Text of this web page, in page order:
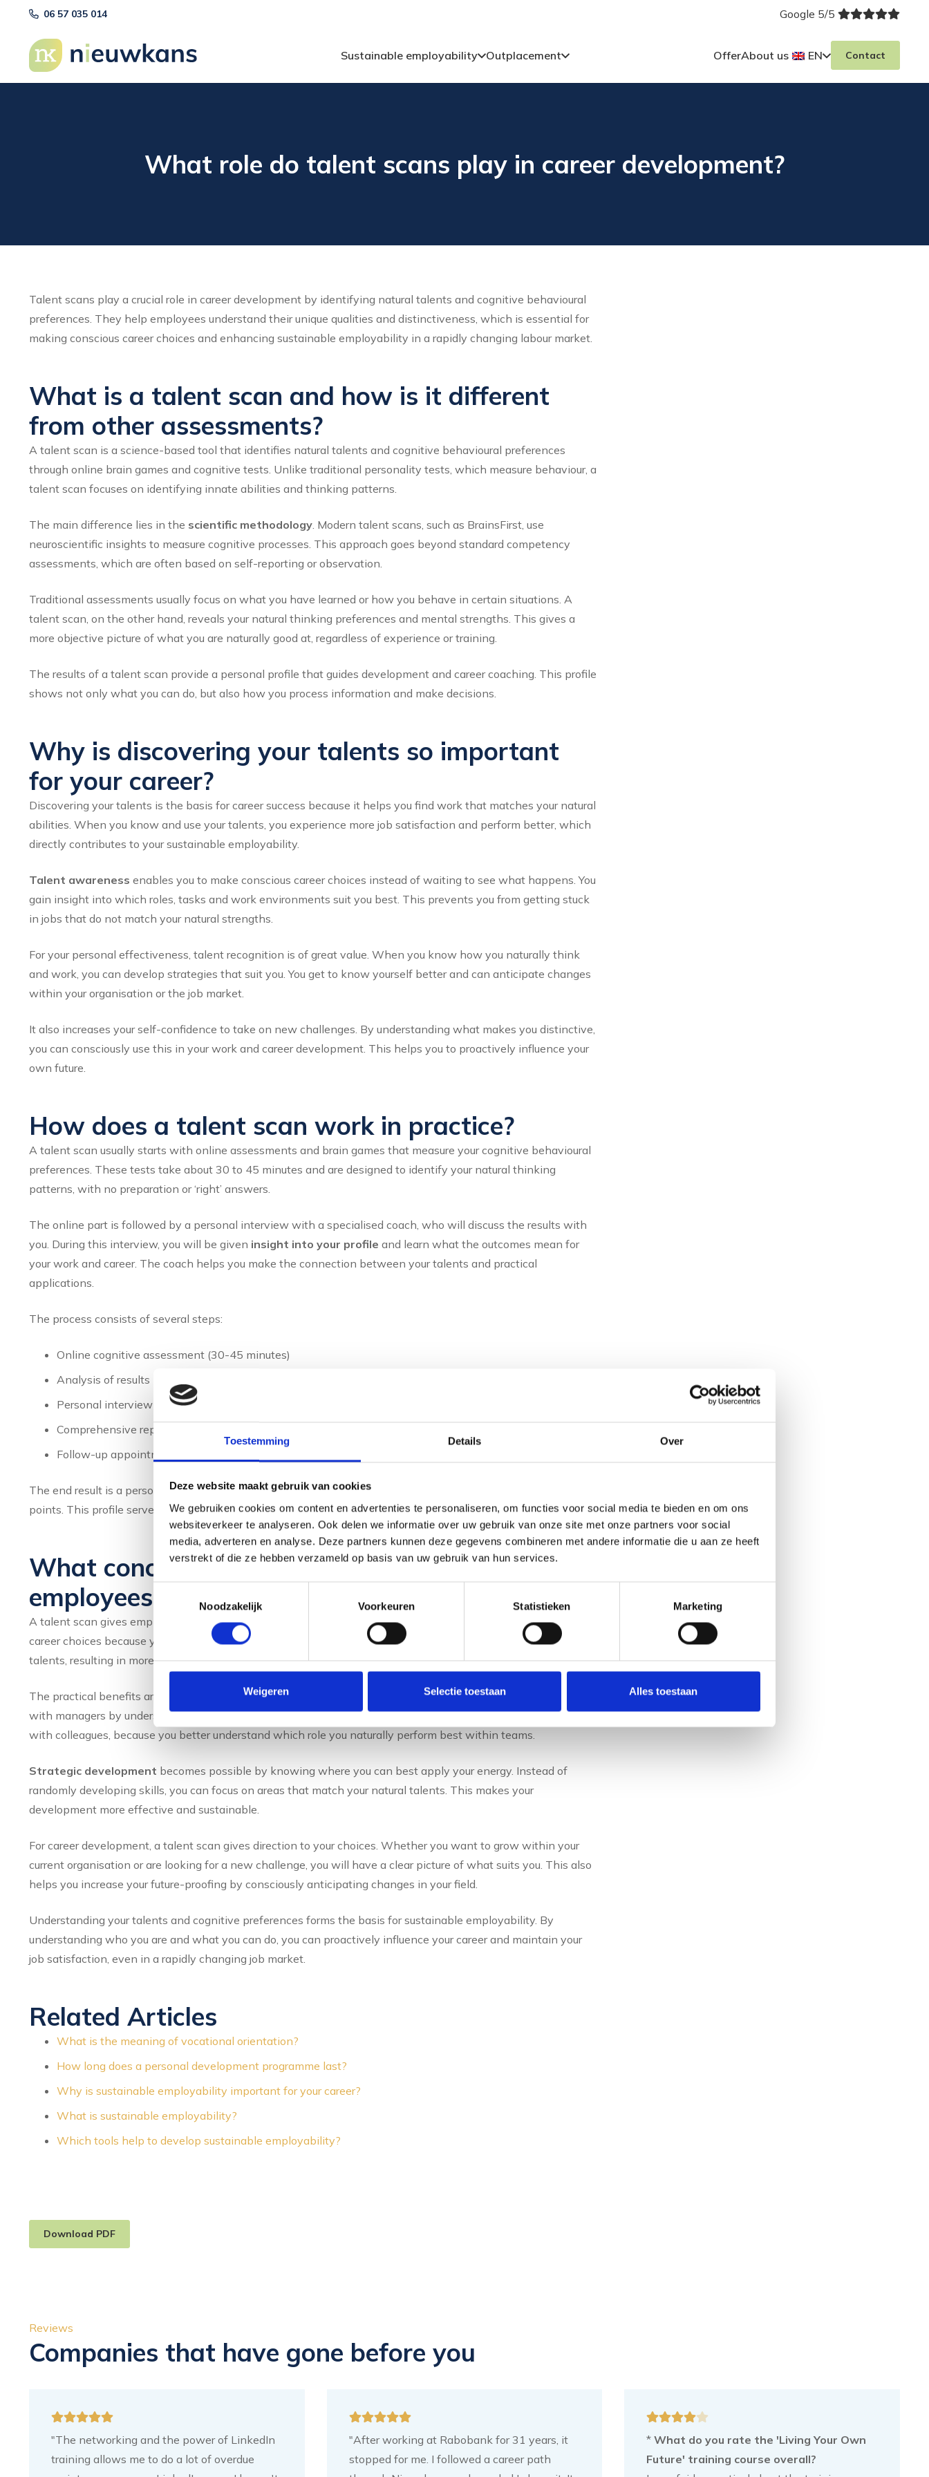
Toestemming Details Over
Deze website maakt gebruik van cookies
We gebruiken cookies om content en advertenties te personaliseren, om functies voor social media te bieden en om ons
websiteverkeer te analyseren. Ook delen we informatie over uw gebruik van onze site met onze partners voor social
media, adverteren en analyse. Deze partners kunnen deze gegevens combineren met andere informatie die u aan ze heeft
verstrekt of die ze hebben verzameld op basis van uw gebruik van hun services.
Noodzakelijk
Voorkeuren Statistieken Marketing
Weigeren Selectie toestaan Alles toestaan
06 57 035 014 Google 5/5
Sustainable employability Outplacement OfferAbout us EN Contact
What role do talent scans play in career development?
Talent scans play a crucial role in career development by identifying natural talents and cognitive behavioural
preferences. They help employees understand their unique qualities and distinctiveness, which is essential for
making conscious career choices and enhancing sustainable employability in a rapidly changing labour market.
What is a talent scan and how is it different
from other assessments?
A talent scan is a science-based tool that identifies natural talents and cognitive behavioural preferences
through online brain games and cognitive tests. Unlike traditional personality tests, which measure behaviour, a
talent scan focuses on identifying innate abilities and thinking patterns.
The main difference lies in the scientific methodology. Modern talent scans, such as BrainsFirst, use
neuroscientific insights to measure cognitive processes. This approach goes beyond standard competency
assessments, which are often based on self-reporting or observation.
Traditional assessments usually focus on what you have learned or how you behave in certain situations. A
talent scan, on the other hand, reveals your natural thinking preferences and mental strengths. This gives a
more objective picture of what you are naturally good at, regardless of experience or training.
The results of a talent scan provide a personal profile that guides development and career coaching. This profile
shows not only what you can do, but also how you process information and make decisions.
Why is discovering your talents so important
for your career?
Discovering your talents is the basis for career success because it helps you find work that matches your natural
abilities. When you know and use your talents, you experience more job satisfaction and perform better, which
directly contributes to your sustainable employability.
Talent awareness enables you to make conscious career choices instead of waiting to see what happens. You
gain insight into which roles, tasks and work environments suit you best. This prevents you from getting stuck
in jobs that do not match your natural strengths.
For your personal effectiveness, talent recognition is of great value. When you know how you naturally think
and work, you can develop strategies that suit you. You get to know yourself better and can anticipate changes
within your organisation or the job market.
It also increases your self-confidence to take on new challenges. By understanding what makes you distinctive,
you can consciously use this in your work and career development. This helps you to proactively influence your
own future.
How does a talent scan work in practice?
A talent scan usually starts with online assessments and brain games that measure your cognitive behavioural
preferences. These tests take about 30 to 45 minutes and are designed to identify your natural thinking
patterns, with no preparation or ‘right’ answers.
The online part is followed by a personal interview with a specialised coach, who will discuss the results with
you. During this interview, you will be given insight into your profile and learn what the outcomes mean for
your work and career. The coach helps you make the connection between your talents and practical
applications.
The process consists of several steps:
Online cognitive assessment (30-45 minutes)
Analysis of results by specialised software
Personal interview with an experienced coach (60-90 minutes)
Comprehensive report with practical recommendations
Follow-up appointments for career development, if desired
The end result is a personal profile describing your natural talents, thinking preferences and development
points. This profile serves as a basis for further career development and personal effectiveness.
What concrete benefits does a talent scan offer
employees?
A talent scan gives employees more self-confidence by revealing their natural strengths. This leads to better
career choices because you can consciously choose roles and development opportunities that match your
talents, resulting in more job satisfaction and better performance.
The practical benefits are immediately noticeable in your daily work. You learn to communicate more effectively
with managers by understanding how best to process and convey information. This also improves collaboration
with colleagues, because you better understand which role you naturally perform best within teams.
Strategic development becomes possible by knowing where you can best apply your energy. Instead of
randomly developing skills, you can focus on areas that match your natural talents. This makes your
development more effective and sustainable.
For career development, a talent scan gives direction to your choices. Whether you want to grow within your
current organisation or are looking for a new challenge, you will have a clear picture of what suits you. This also
helps you increase your future-proofing by consciously anticipating changes in your field.
Understanding your talents and cognitive preferences forms the basis for sustainable employability. By
understanding who you are and what you can do, you can proactively influence your career and maintain your
job satisfaction, even in a rapidly changing job market.
Related Articles
What is the meaning of vocational orientation?
How long does a personal development programme last?
Why is sustainable employability important for your career?
What is sustainable employability?
Which tools help to develop sustainable employability?
Download PDF
Reviews
Companies that have gone before you
"The networking and the power of LinkedIn
training allows me to do a lot of overdue
"After working at Rabobank for 31 years, it
stopped for me. I followed a career path
*What do you rate the 'Living Your Own
Future' training course overall?